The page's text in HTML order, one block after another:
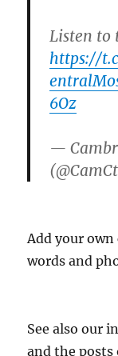
Listen to
https://
6Oz
—
Add your
words and
See also our
and the